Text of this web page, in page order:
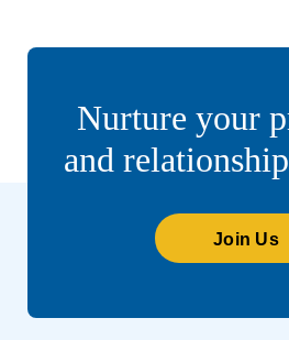
Nurture your
and
Join Us